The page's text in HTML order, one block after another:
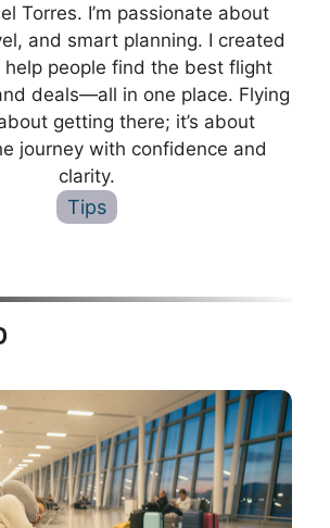
Torres. I’m passionate about
and smart planning. I created
help people find the best flight
deals—all in one place. Flying
getting there; it’s about
journey with confidence and
clarity.
Tips